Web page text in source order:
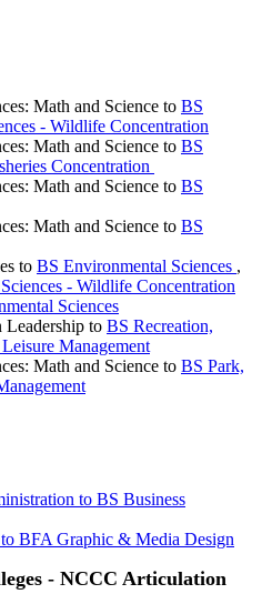
Math and Science to BS
- Wildlife Concentration
Math and Science to BS
Concentration
Math and Science to BS
Math and Science to BS
to BS Environmental Sciences ,
- Wildlife Concentration
Sciences
Leadership to BS Recreation,
Management
Math and Science to BS Park,
to BS Business
BFA Graphic & Media Design
- NCCC Articulation